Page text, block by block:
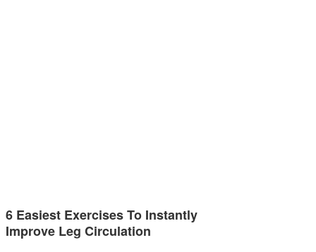
6 Easiest Exercises To Instantly
Improve Leg Circulation